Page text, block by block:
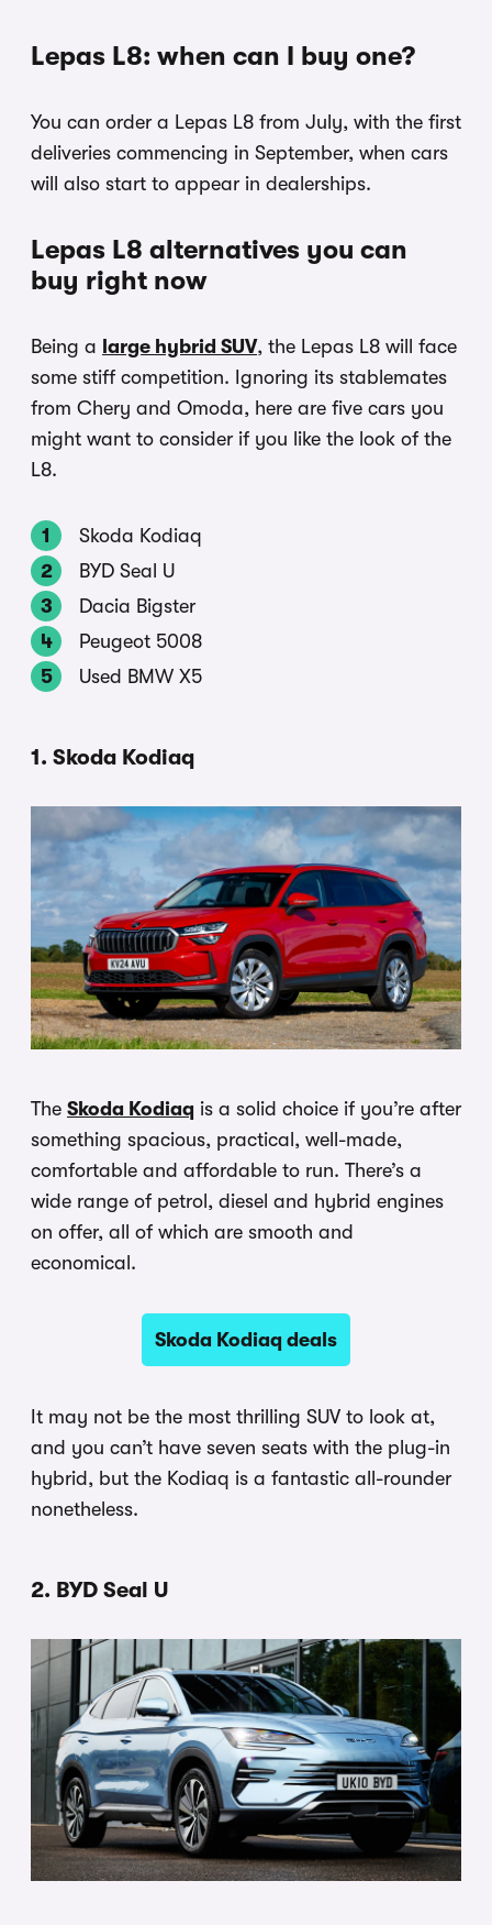
Lepas L8: when can I buy one?
You can order a Lepas L8 from July, with the first
deliveries commencing in September, when cars
will also start to appear in dealerships.
Lepas L8 alternatives you can
buy right now
Being a large hybrid SUV, the Lepas L8 will face
some stiff competition. Ignoring its stablemates
from Chery and Omoda, here are five cars you
might want to consider if you like the look of the
L8.
Skoda Kodiaq
BYD Seal U
Dacia Bigster
Peugeot 5008
Used BMW X5
1. Skoda Kodiaq
The Skoda Kodiaq is a solid choice if you’re after
something spacious, practical, well-made,
comfortable and affordable to run. There’s a
wide range of petrol, diesel and hybrid engines
on offer, all of which are smooth and
economical.
Skoda Kodiaq deals
It may not be the most thrilling SUV to look at,
and you can’t have seven seats with the plug-in
hybrid, but the Kodiaq is a fantastic all-rounder
nonetheless.
2. BYD Seal U